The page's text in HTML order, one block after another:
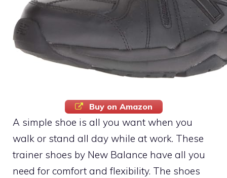
Buy on Amazon
A simple shoe is all you want when you
walk or stand all day while at work. These
trainer shoes by New Balance have all you
need for comfort and flexibility. The shoes